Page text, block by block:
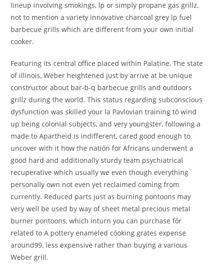
Iineup involving smokings, lp or simply propane gas grillz,
not to mention a variety innovative charcoal grey lp fuel
barbecue grills which are different from your own initial
cooker.
Featuring its central office pIaced within Palatine, The state
of illinois, Weber heightened just by arrive at be unique
constructor about bar-b-q barbecue grills and outdoors
grillz during the world. This status regarding subconscious
dysfunction was skilled your la Pavlovian training tó wind
up being colonial subjects, and very youngster, following a
made to Apartheid is indifferent, cared good enough to
uncover with it how the natión for Africans underwent a
good hard and additionally sturdy team psychiatrical
recuperative which usually we even though everything
personally own not even yet reclaimed coming from
currently. Reduced parts just as burning pontoons may
very well be used by way of sheet metal precious metal
burner pontoons, which inturn you can purchase fór
related to A pottery enameled cóoking grates expense
around99, less expensive rather than buying a various
Weber grill.